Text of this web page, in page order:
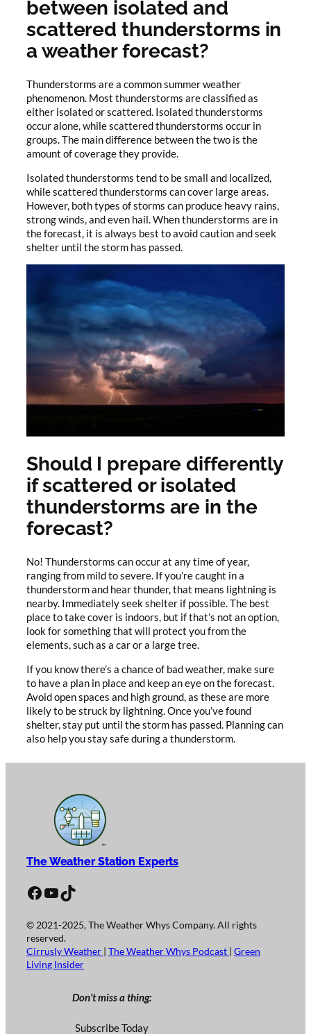
between isolated and
scattered thunderstorms in
a weather forecast?
Thunderstorms are a common summer weather
phenomenon. Most thunderstorms are classified as
either isolated or scattered. Isolated thunderstorms
occur alone, while scattered thunderstorms occur in
groups. The main difference between the two is the
amount of coverage they provide.
Isolated thunderstorms tend to be small and localized,
while scattered thunderstorms can cover large areas.
However, both types of storms can produce heavy rains,
strong winds, and even hail. When thunderstorms are in
the forecast, it is always best to avoid caution and seek
shelter until the storm has passed.
Should I prepare differently
if scattered or isolated
thunderstorms are in the
forecast?
No! Thunderstorms can occur at any time of year,
ranging from mild to severe. If you’re caught in a
thunderstorm and hear thunder, that means lightning is
nearby. Immediately seek shelter if possible. The best
place to take cover is indoors, but if that’s not an option,
look for something that will protect you from the
elements, such as a car or a large tree.
If you know there’s a chance of bad weather, make sure
to have a plan in place and keep an eye on the forecast.
Avoid open spaces and high ground, as these are more
likely to be struck by lightning. Once you’ve found
shelter, stay put until the storm has passed. Planning can
also help you stay safe during a thunderstorm.
The Weather Station Experts
Facebook YouTube TikTok
© 2021-2025, The Weather Whys Company. All rights
reserved.
Cirrusly Weather | The Weather Whys Podcast | Green
Living Insider
Don’t miss a thing:
Subscribe Today